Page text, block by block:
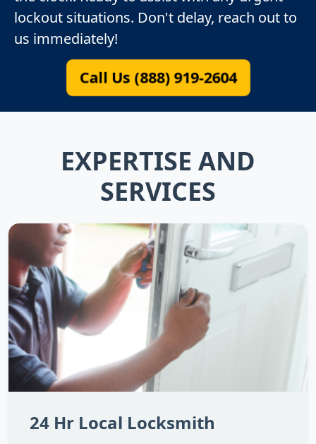
lockout situations. Don't delay, reach out to
us immediately!
Call Us (888) 919-2604
EXPERTISE AND
SERVICES
24 Hr Local Locksmith